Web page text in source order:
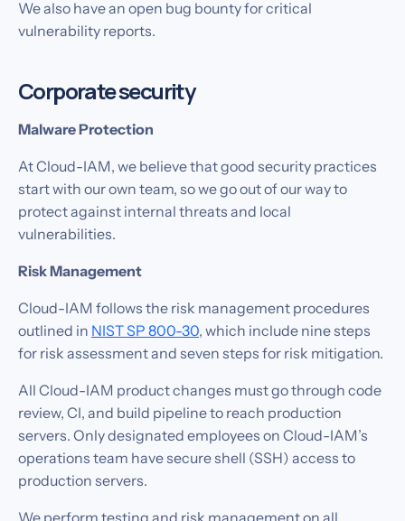
We also have an open bug bounty for critical
vulnerability reports.
Corporate security
Malware Protection
At Cloud-IAM, we believe that good security practices
start with our own team, so we go out of our way to
protect against internal threats and local
vulnerabilities.‍
Risk Management
Cloud-IAM follows the risk management procedures
outlined in NIST SP 800-30, which include nine steps
for risk assessment and seven steps for risk mitigation.
All Cloud-IAM product changes must go through code
review, CI, and build pipeline to reach production
servers. Only designated employees on Cloud-IAM’s
operations team have secure shell (SSH) access to
production servers.
We perform testing and risk management on all